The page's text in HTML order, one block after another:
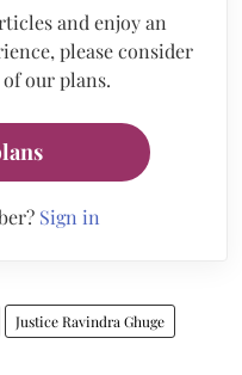
and enjoy an
please consider
our plans.
Sign in
Justice Ravindra Ghuge